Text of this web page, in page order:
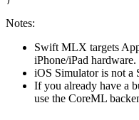
Notes:
Swift MLX targets
iPhone/iPad hardware.
iOS Simulator is not
If you already have a
use the CoreML